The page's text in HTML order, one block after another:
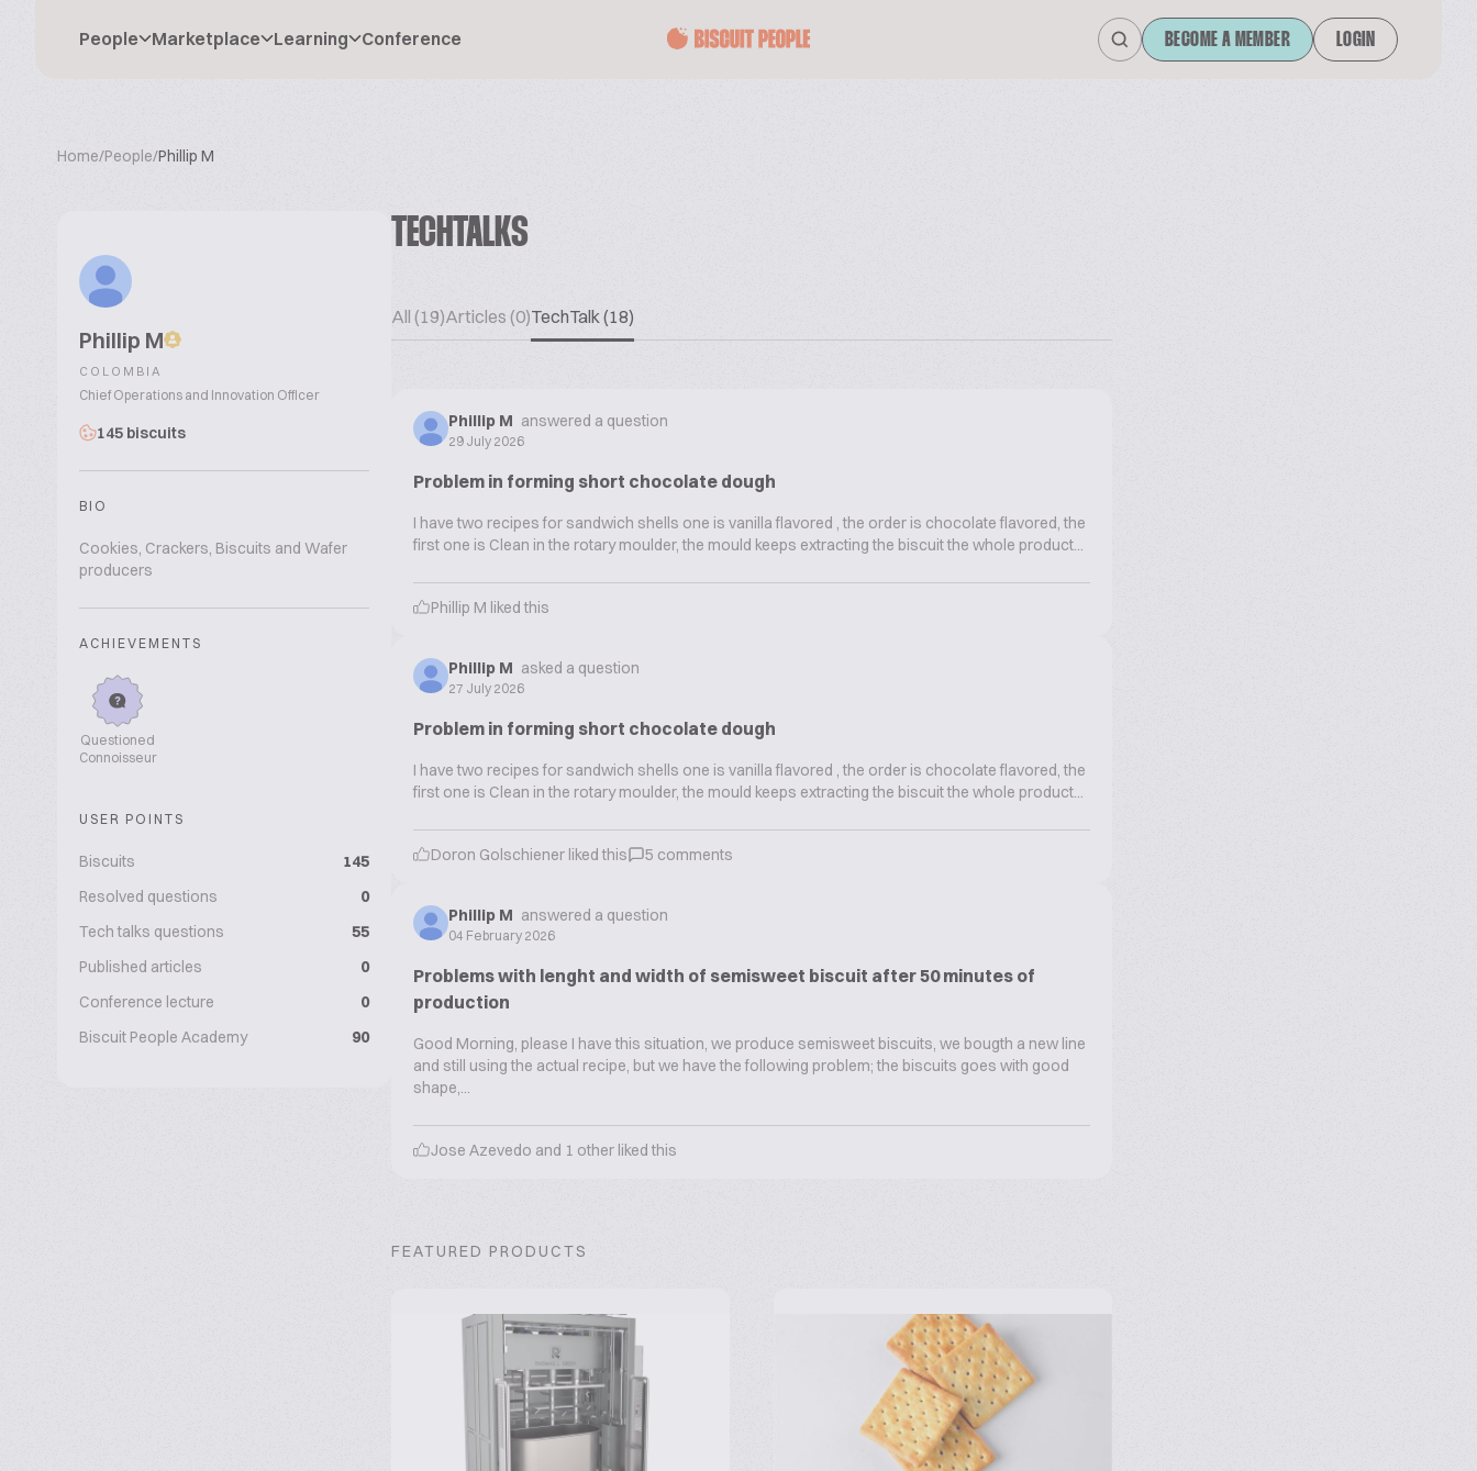
People Marketplace Learning Conference BECOME A MEMBER LOGIN
Home/People/Phillip M
Phillip M
COLOMBIA
Chief Operations and Innovation Officer
145 biscuits
BIO
Cookies, Crackers, Biscuits and Wafer
producers
ACHIEVEMENTS
Questioned
Connoisseur
USER POINTS
Biscuits
145
Resolved questions
0
Tech talks questions
55
Published articles
0
Conference lecture
0
Biscuit People Academy
90
TECHTALKS
All (19)Articles (0)TechTalk (18)
Phillip M answered a question
29 July 2026
Problem in forming short chocolate dough
I have two recipes for sandwich shells one is vanilla flavored , the order is chocolate flavored, the
first one is Clean in the rotary moulder, the mould keeps extracting the biscuit the whole product...
Phillip M liked this
Phillip M asked a question
27 July 2026
Problem in forming short chocolate dough
I have two recipes for sandwich shells one is vanilla flavored , the order is chocolate flavored, the
first one is Clean in the rotary moulder, the mould keeps extracting the biscuit the whole product...
Doron Golschiener liked this 5 comments
Phillip M answered a question
04 February 2026
Problems with lenght and width of semisweet biscuit after 50 minutes of
production
Good Morning, please I have this situation, we produce semisweet biscuits, we bougth a new line
and still using the actual recipe, but we have the following problem; the biscuits goes with good
shape,...
Jose Azevedo and 1 other liked this
FEATURED PRODUCTS